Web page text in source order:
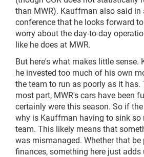
than MWR). Kauffman also said in
conference that he looks forward
worry about the day-to-day
like he does at MWR.
But here's what makes little
he invested too much of his own
the team to run as poorly as it has.
most part, MWR's cars have been
certainly were this season. So if
why is Kauffman having to sink so
team. This likely means that
was mismanaged. Whether that be
finances, something here just adds